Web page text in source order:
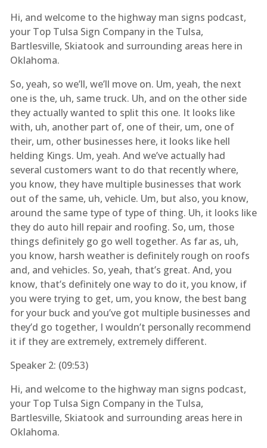
Hi, and welcome to the highway man signs podcast,
your Top Tulsa Sign Company in the Tulsa,
Bartlesville, Skiatook and surrounding areas here in
Oklahoma.
So, yeah, so we’ll, we’ll move on. Um, yeah, the next
one is the, uh, same truck. Uh, and on the other side
they actually wanted to split this one. It looks like
with, uh, another part of, one of their, um, one of
their, um, other businesses here, it looks like hell
helding Kings. Um, yeah. And we’ve actually had
several customers want to do that recently where,
you know, they have multiple businesses that work
out of the same, uh, vehicle. Um, but also, you know,
around the same type of type of thing. Uh, it looks like
they do auto hill repair and roofing. So, um, those
things definitely go go well together. As far as, uh,
you know, harsh weather is definitely rough on roofs
and, and vehicles. So, yeah, that’s great. And, you
know, that’s definitely one way to do it, you know, if
you were trying to get, um, you know, the best bang
for your buck and you’ve got multiple businesses and
they’d go together, I wouldn’t personally recommend
it if they are extremely, extremely different.
Speaker 2: (09:53)
Hi, and welcome to the highway man signs podcast,
your Top Tulsa Sign Company in the Tulsa,
Bartlesville, Skiatook and surrounding areas here in
Oklahoma.